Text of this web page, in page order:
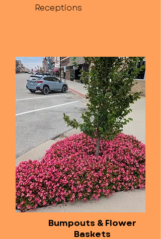
Receptions
Bumpouts & Flower
Baskets